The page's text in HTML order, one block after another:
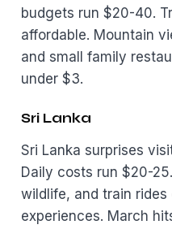
budgets run $20-40.
affordable. Mountain
and small family
under $3.
Sri Lanka
Sri Lanka surprises
Daily costs run $20-
wildlife, and train rides
experiences. March